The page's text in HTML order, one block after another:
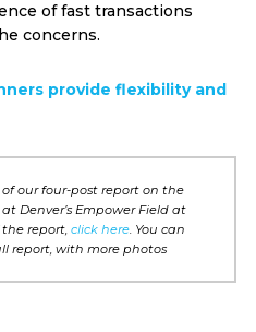
of fast transactions
concerns.
provide flexibility and
of our four-post report on the
Denver’s Empower Field at
report, click here. You can
report, with more photos